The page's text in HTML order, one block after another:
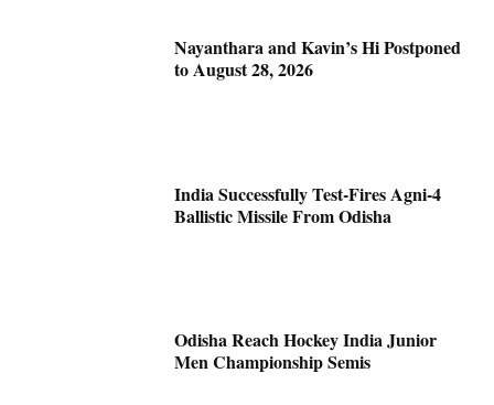
Nayanthara and Kavin’s Hi Postponed
to August 28, 2026
India Successfully Test-Fires Agni-4
Ballistic Missile From Odisha
Odisha Reach Hockey India Junior
Men Championship Semis